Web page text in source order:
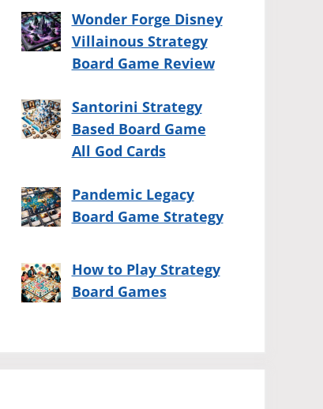
Wonder Forge Disney
Villainous Strategy
Board Game Review
Santorini Strategy
Based Board Game
All God Cards
Pandemic Legacy
Board Game Strategy
How to Play Strategy
Board Games